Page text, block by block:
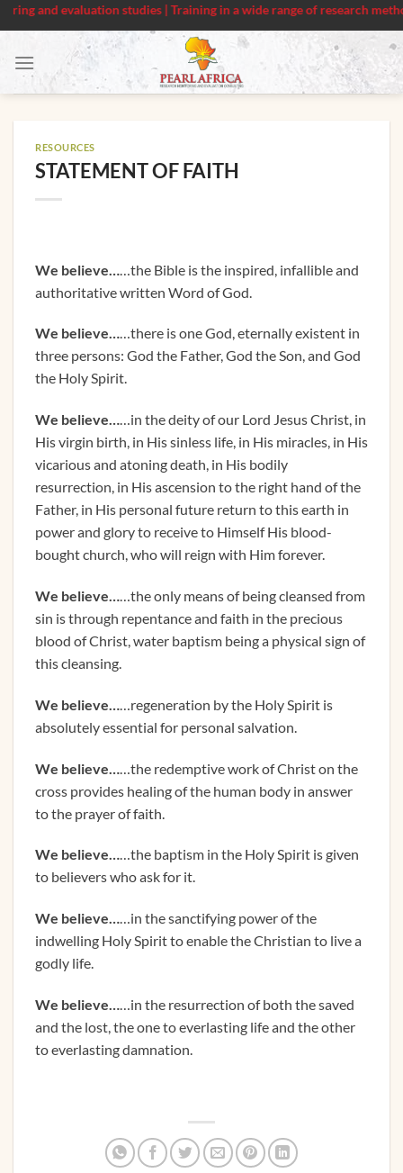
Skip
to
content
and evaluation studies | Training in a wide range of research methods
RESOURCES
STATEMENT OF FAITH
We believe…
…the Bible is the inspired, infallible and
authoritative written Word of God.
We believe……there is one God, eternally existent in
three persons: God the Father, God the Son, and God
the Holy Spirit.
We believe……in the deity of our Lord Jesus Christ, in
His virgin birth, in His sinless life, in His miracles, in His
vicarious and atoning death, in His bodily
resurrection, in His ascension to the right hand of the
Father, in His personal future return to this earth in
power and glory to receive to Himself His blood-
bought church, who will reign with Him forever.
We believe……the only means of being cleansed from
sin is through repentance and faith in the precious
blood of Christ, water baptism being a physical sign of
this cleansing.
We believe…
…regeneration by the Holy Spirit is
absolutely essential for personal salvation.
We believe…
…the redemptive work of Christ on the
cross provides healing of the human body in answer
to the prayer of faith.
We believe……the baptism in the Holy Spirit is given
to believers who ask for it.
We believe……in the sanctifying power of the
indwelling Holy Spirit to enable the Christian to live a
godly life.
We believe……in the resurrection of both the saved
and the lost, the one to everlasting life and the other
to everlasting damnation.